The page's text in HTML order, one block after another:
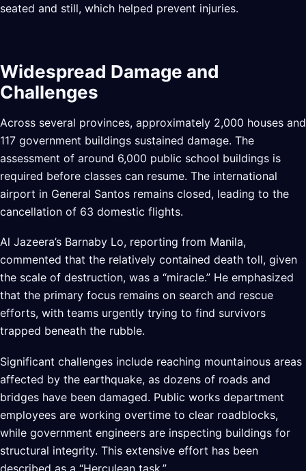
seated and still, which helped prevent injuries.
Widespread Damage and
Challenges
Across several provinces, approximately 2,000 houses and
117 government buildings sustained damage. The
assessment of around 6,000 public school buildings is
required before classes can resume. The international
airport in General Santos remains closed, leading to the
cancellation of 63 domestic flights.
Al Jazeera’s Barnaby Lo, reporting from Manila,
commented that the relatively contained death toll, given
the scale of destruction, was a “miracle.” He emphasized
that the primary focus remains on search and rescue
efforts, with teams urgently trying to find survivors
trapped beneath the rubble.
Significant challenges include reaching mountainous areas
affected by the earthquake, as dozens of roads and
bridges have been damaged. Public works department
employees are working overtime to clear roadblocks,
while government engineers are inspecting buildings for
structural integrity. This extensive effort has been
described as a “Herculean task.”